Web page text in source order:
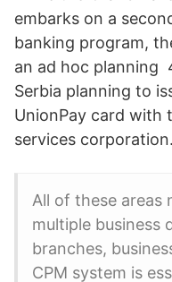
embarks on a
banking program,
an ad hoc planning
Serbia planning to
UnionPay card with
services corporation.
All of these areas
multiple business
branches,
CPM system is